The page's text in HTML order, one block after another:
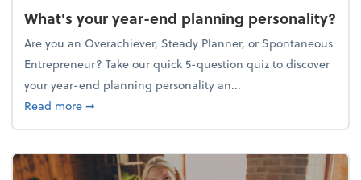
What's your year-end planning personality?
Are you an Overachiever, Steady Planner, or Spontaneous
Entrepreneur? Take our quick 5-question quiz to discover
your year-end planning personality an...
Read moreabout What's your year-end planning personality?
➞